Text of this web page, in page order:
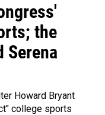
the
Serena
Howard Bryant
college sports